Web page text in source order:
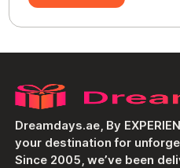
Dreamdays.ae, By
your destination for
Since 2005, we’ve been